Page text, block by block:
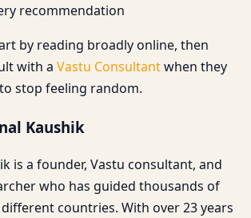
recommendation
by reading broadly online, then
with a Vastu Consultantwhen they
stop feeling random.
Kaushik
is a founder, Vastu consultant, and
who has guided thousands of
countries. With over 23 years